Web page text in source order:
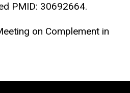
PMID: 30692664.
on Complement in